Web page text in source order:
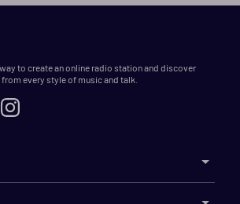
to create an online radio station and discover
every style of music and talk.